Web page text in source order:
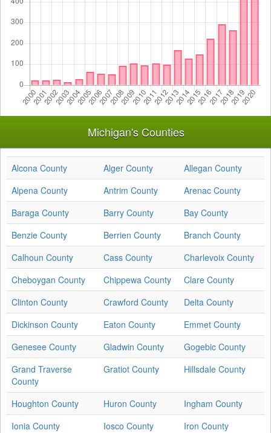
Michigan's Counties
Alcona County Alger County
Allegan County
Alpena County
Antrim County
Arenac County
Baraga County
Barry County
Bay County
Benzie County
Berrien County
Branch County
Calhoun County
Cass County
Charlevoix County
Cheboygan County
Chippewa County
Clare County
Clinton County
Crawford County
Delta County
Dickinson County
Eaton County
Emmet County
Genesee County
Gladwin County
Gogebic County
Grand Traverse
County
Gratiot County Hillsdale County
Houghton County Huron County
Ingham County
Ionia County
Iosco County
Iron County